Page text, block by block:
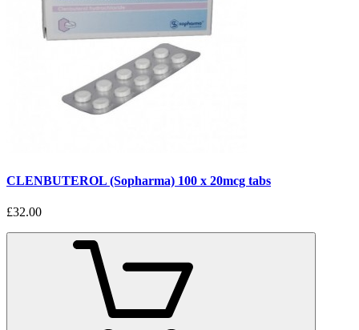
CLENBUTEROL (Sopharma) 100 x 20mcg tabs
£32.00